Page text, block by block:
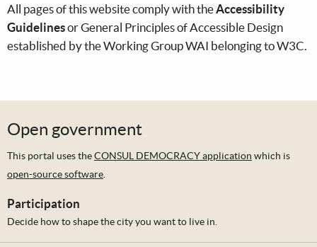
All pages of this website comply with the Accessibility
Guidelinesor General Principles of Accessible Design
established by the Working Group WAI belonging to W3C.
Open government
This portal uses theCONSUL DEMOCRACY application which is
open-source software
Participation
Decide how to shape the city you want to live in.